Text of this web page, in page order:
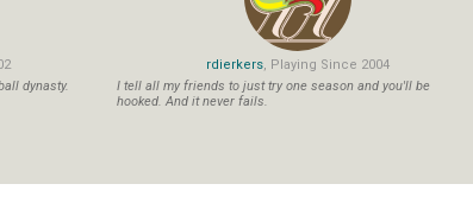
dynasty.
rdierkers, Playing Since 2004
I tell all my friends to just try one season and you'll be
hooked. And it never fails.